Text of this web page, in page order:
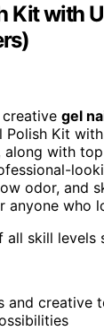
Kit with
gel
Polish Kit
with
odor, and
anyone who
all skill
creative